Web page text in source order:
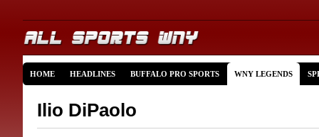
HOME HEADLINES BUFFALO PRO SPORTS WNY LEGENDS
Ilio DiPaolo